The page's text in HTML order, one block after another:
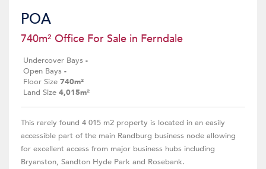
POA
740m² Office For Sale in Ferndale
Undercover Bays -
Open Bays -
Floor Size 740m²
Land Size 4,015m²
This rarely found 4 015 m2 property is located in an easily
accessible part of the main Randburg business node allowing
for excellent access from major business hubs including
Bryanston, Sandton Hyde Park and Rosebank.